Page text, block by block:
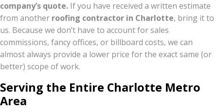
company’s quote. If you have received a written estimate
from another roofing contractor in Charlotte, bring it to
us. Because we don’t have to account for sales
commissions, fancy offices, or billboard costs, we can
almost always provide a lower price for the exact same (or
better) scope of work.
Serving the Entire Charlotte Metro
Area